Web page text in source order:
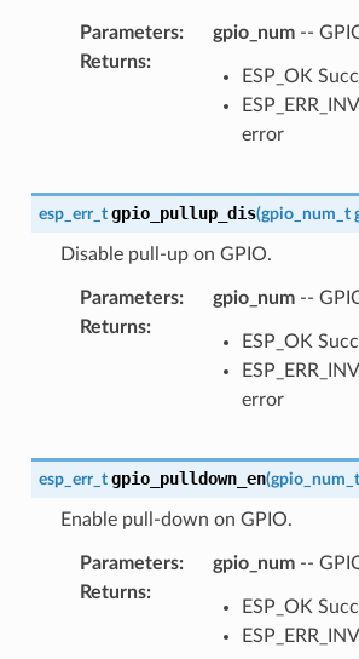
Parameters: gpio_num--
Returns:
ESP_OK
error
esp_err_t gpio_pullup_dis(gpio_num_t
Disable pull-up on GPIO.
Parameters: gpio_num--
Returns:
ESP_OK
error
esp_err_t gpio_pulldown_en(gpio_num_t
Enable pull-down on GPIO.
Parameters: gpio_num--
Returns:
ESP_OK